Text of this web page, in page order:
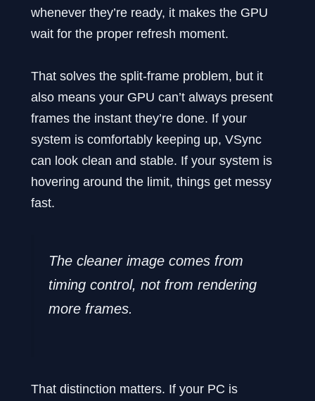
whenever they’re ready, it makes the GPU
wait for the proper refresh moment.
That solves the split-frame problem, but it
also means your GPU can’t always present
frames the instant they’re done. If your
system is comfortably keeping up, VSync
can look clean and stable. If your system is
hovering around the limit, things get messy
fast.
The cleaner image comes from
timing control, not from rendering
more frames.
That distinction matters. If your PC is